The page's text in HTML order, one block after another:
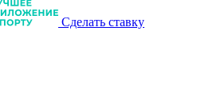
Сделать ставку